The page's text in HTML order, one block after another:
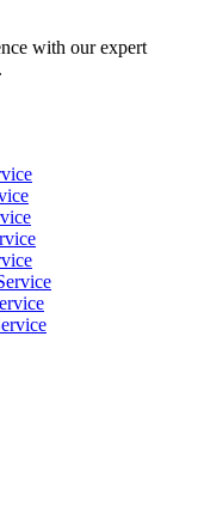
with our expert